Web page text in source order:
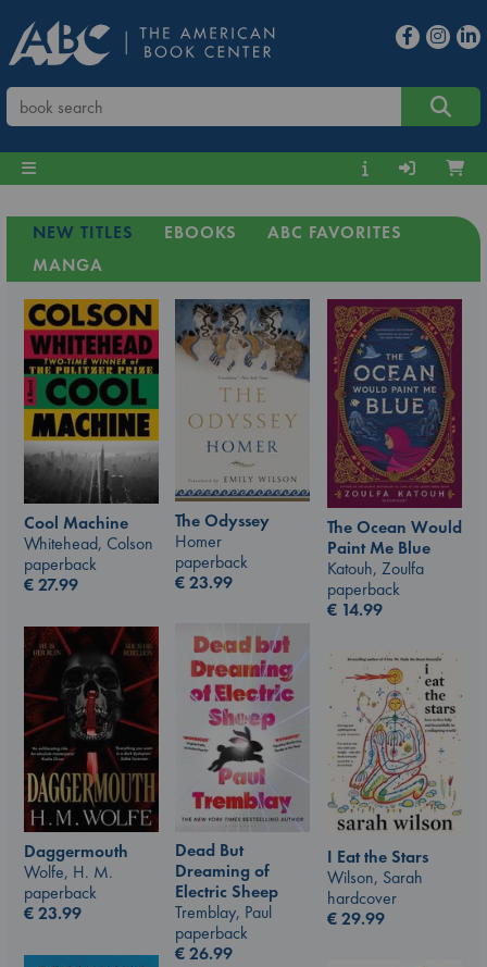
NEW TITLES EBOOKS
ABC FAVORITES
MANGA
Cool Machine
Whitehead, Colson
paperback
€27.99
The Odyssey
Homer
paperback
€23.99
The Ocean Would
Paint Me Blue
Katouh, Zoulfa
paperback
€ 14.99
Dead But
Dreaming of
Electric Sheep
Tremblay, Paul
paperback
€26.99
Daggermouth
Wolfe, H. M.
paperback
€23.99
I Eat the Stars
Wilson, Sarah
hardcover
€29.99